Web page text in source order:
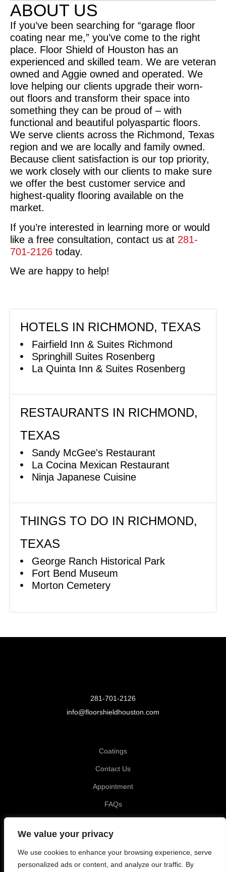
We value your privacy
We use cookies to enhance your browsing experience, serve
personalized ads or content, and analyze our traffic. By
ABOUT US
If you’ve been searching for “garage floor
coating near me,” you’ve come to the right
place. Floor Shield of Houston has an
experienced and skilled team. We are veteran
owned and Aggie owned and operated. We
love helping our clients upgrade their worn-
out floors and transform their space into
something they can be proud of – with
functional and beautiful polyaspartic floors.
We serve clients across the Richmond, Texas
region and we are locally and family owned.
Because client satisfaction is our top priority,
we work closely with our clients to make sure
we offer the best customer service and
highest-quality flooring available on the
market.
If you’re interested in learning more or would
like a free consultation, contact us at 281-
701-2126 today.
We are happy to help!
HOTELS IN RICHMOND, TEXAS
Fairfield Inn & Suites Richmond
Springhill Suites Rosenberg
La Quinta Inn & Suites Rosenberg
RESTAURANTS IN RICHMOND,
TEXAS
Sandy McGee's Restaurant
La Cocina Mexican Restaurant
Ninja Japanese Cuisine
THINGS TO DO IN RICHMOND,
TEXAS
George Ranch Historical Park
Fort Bend Museum
Morton Cemetery
281-701-2126
info@floorshieldhouston.com
Coatings
Contact Us
Appointment
FAQs
Tomball TX, Garage Coating